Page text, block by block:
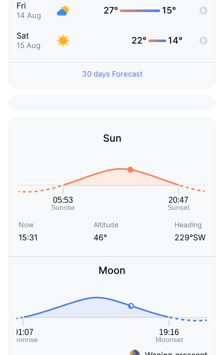
Fri
14 Aug 27° 15°
Sat
15 Aug 22° 14°
30 days Forecast
Sun
Now
15:31
Altitude
46°
Heading
229°SW
Moon